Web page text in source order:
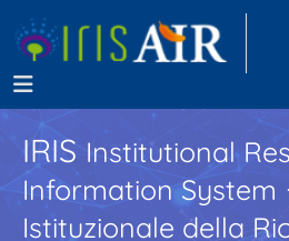
IRISInstitutional
Information System
Istituzionale della